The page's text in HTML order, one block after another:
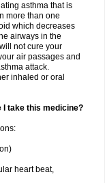
asthma that is
more than one
which decreases
airways in the
not cure your
air passages and
attack.
inhaled or oral
I take this medicine?
heart beat,